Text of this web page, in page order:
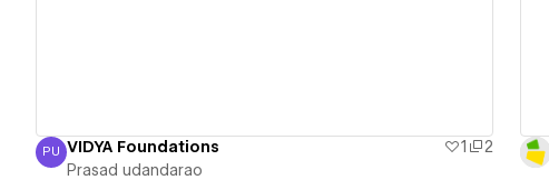
Prasad udandarao
PU VIDYA Foundations 1
2
Prasad udandarao